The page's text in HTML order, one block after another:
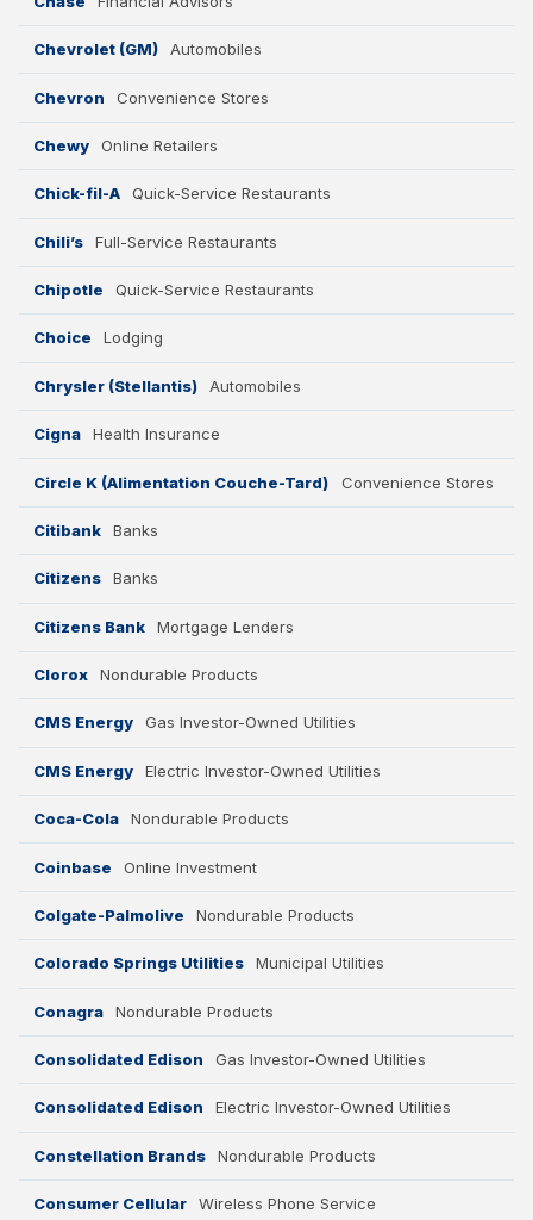
Filter by Industry
Retail
Restaurants
Manufacturing
Chevrolet (GM) Automobiles
Chevron Convenience Stores
Chewy Online Retailers
Chick-fil-A Quick-Service Restaurants
Chili’s Full-Service Restaurants
Chipotle Quick-Service Restaurants
Choice Lodging
Chrysler (Stellantis) Automobiles
Cigna Health Insurance
Circle K (Alimentation Couche-Tard) Convenience Stores
Citibank Banks
Citizens Banks
Citizens Bank Mortgage Lenders
Clorox Nondurable Products
CMS Energy Gas Investor-Owned Utilities
CMS Energy Electric Investor-Owned Utilities
Coca-Cola Nondurable Products
Coinbase Online Investment
Colgate-Palmolive Nondurable Products
Colorado Springs Utilities Municipal Utilities
Conagra Nondurable Products
Consolidated Edison Gas Investor-Owned Utilities
Consolidated Edison Electric Investor-Owned Utilities
Constellation Brands Nondurable Products
Consumer Cellular Wireless Phone Service